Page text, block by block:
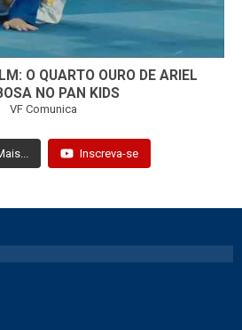
O QUARTO OURO DE ARIEL
NO PAN KIDS
VF Comunica
Inscreva-se